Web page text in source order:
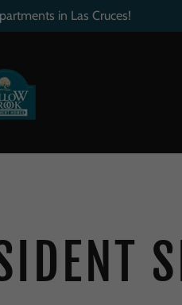
in Las Cruces!